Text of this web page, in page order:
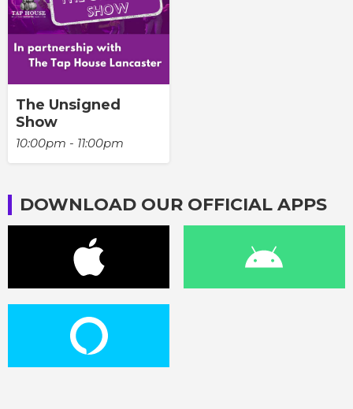
The Unsigned
Show
10:00pm - 11:00pm
DOWNLOAD OUR OFFICIAL APPS